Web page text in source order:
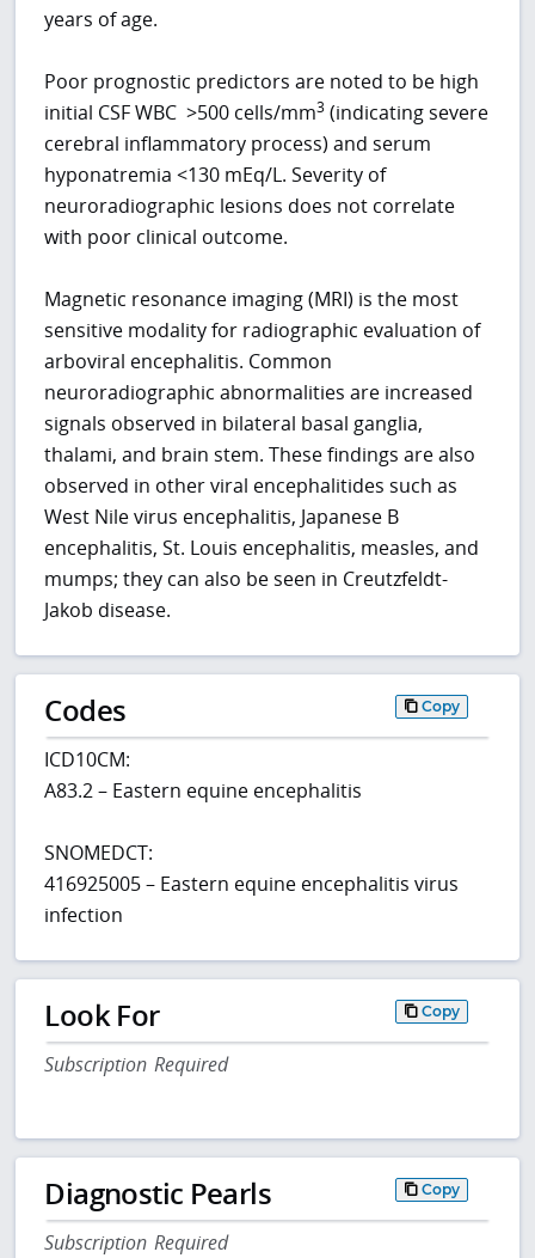
years of age.
Poor prognostic predictors are noted to be high
initial CSF WBC >500 cells/mm3 (indicating severe
cerebral inflammatory process) and serum
hyponatremia <130 mEq/L. Severity of
neuroradiographic lesions does not correlate
with poor clinical outcome.
Magnetic resonance imaging (MRI) is the most
sensitive modality for radiographic evaluation of
arboviral encephalitis. Common
neuroradiographic abnormalities are increased
signals observed in bilateral basal ganglia,
thalami, and brain stem. These findings are also
observed in other viral encephalitides such as
West Nile virus encephalitis, Japanese B
encephalitis, St. Louis encephalitis, measles, and
mumps; they can also be seen in Creutzfeldt-
Jakob disease.
Codes Copy
ICD10CM:
A83.2 – Eastern equine encephalitis
SNOMEDCT:
416925005 – Eastern equine encephalitis virus
infection
Look For Copy
Subscription Required
Diagnostic Pearls Copy
Subscription Required